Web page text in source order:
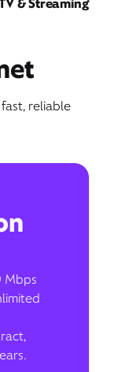
& Streaming
reliable
Mbps